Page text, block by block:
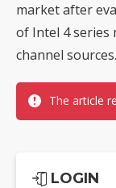
market after
of Intel 4 series
channel sources.
The article
LOGIN